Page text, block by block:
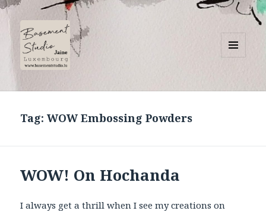
Tag:WOW Embossing Powders
WOW! On Hochanda
I always get a thrill when I see my creations on